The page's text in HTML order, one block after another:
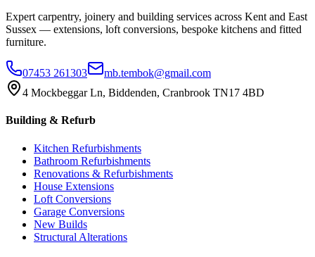
Expert carpentry, joinery and building services across Kent and East
Sussex — extensions, loft conversions, bespoke kitchens and fitted
furniture.
07453 261303
mb.tembok@gmail.com
4 Mockbeggar Ln, Biddenden, Cranbrook TN17 4BD
Building & Refurb
Kitchen Refurbishments
Bathroom Refurbishments
Renovations & Refurbishments
House Extensions
Loft Conversions
Garage Conversions
New Builds
Structural Alterations